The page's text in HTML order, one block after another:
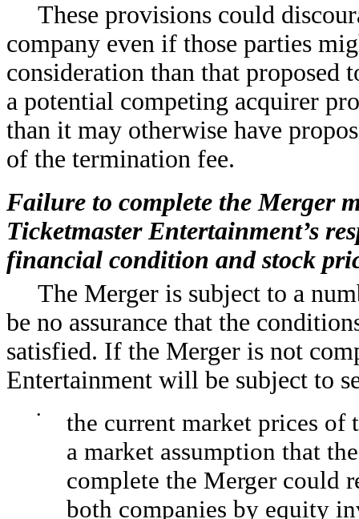
These provisions could
company even if those parties
consideration than that proposed
a potential competing acquirer
than it may otherwise have
of the termination fee.
Failure to complete the Merger
Ticketmaster Entertainment’s
financial condition and stock
The Merger is subject to a
be no assurance that the
satisfied. If the Merger is not
Entertainment will be subject to
•
the current market prices of
a market assumption that
complete the Merger could
both companies by equity